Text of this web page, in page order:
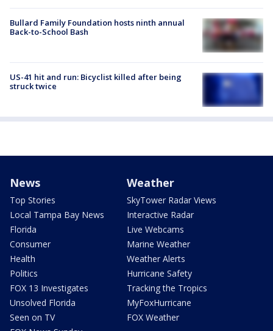
Bullard Family Foundation hosts ninth annual
Back-to-School Bash
US-41 hit and run: Bicyclist killed after being
struck twice
News
Top Stories
Local Tampa Bay News
Florida
Consumer
Health
Politics
FOX 13 Investigates
Unsolved Florida
Seen on TV
Weather
SkyTower Radar Views
Interactive Radar
Live Webcams
Marine Weather
Weather Alerts
Hurricane Safety
Tracking the Tropics
MyFoxHurricane
FOX Weather